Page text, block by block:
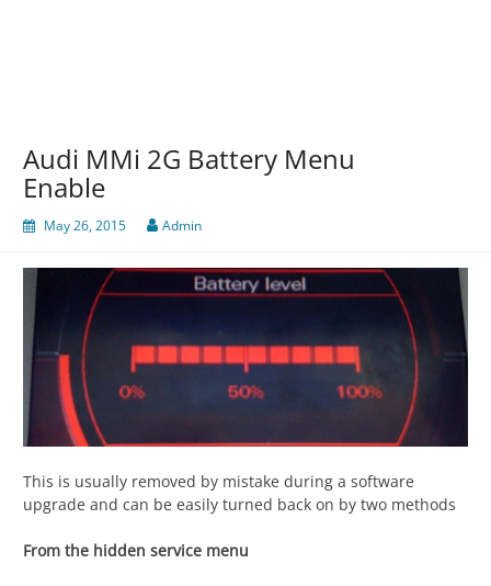
Audi MMi 2G Battery Menu
Enable
May 26, 2015 Admin
This is usually removed by mistake during a software
upgrade and can be easily turned back on by two methods
From the hidden service menu